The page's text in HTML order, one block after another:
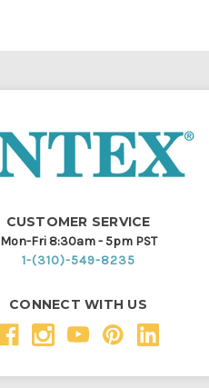
CUSTOMER SERVICE
Mon-Fri 8:30am - 5pm PST
1-(310)-549-8235
CONNECT WITH US